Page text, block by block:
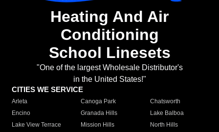
Heating And Air
Conditioning
School Linesets
"One of the largest Wholesale Distributor's
in the United States!"
CITIES WE SERVICE
Arleta Canoga Park
Chatsworth
Encino
Granada Hills
Lake Balboa
Lake View Terrace
Mission Hills
North Hills